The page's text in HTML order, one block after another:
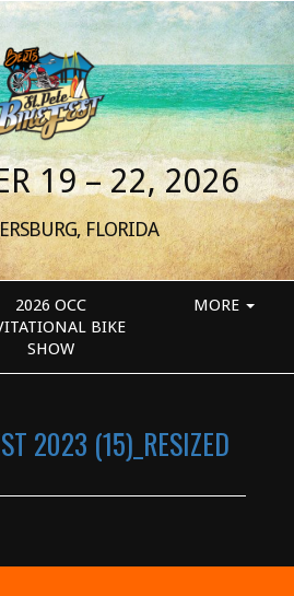
19 – 22, 2026
FLORIDA
2026 OCC
BIKE
SHOW
MORE
2023 (15)_RESIZED